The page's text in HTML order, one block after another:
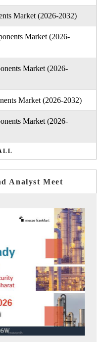
Market (2026-2032)
Market (2026-
Market (2026-
Market (2026-2032)
Market (2026-
Analyst Meet